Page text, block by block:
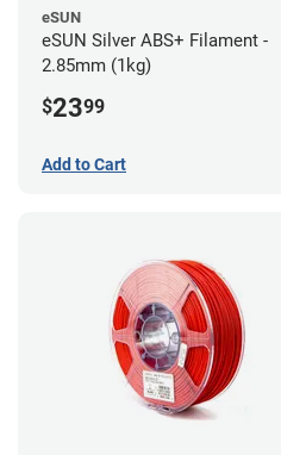
eSUN
eSUN Silver ABS+ Filament -
2.85mm (1kg)
$2399
Add to Cart